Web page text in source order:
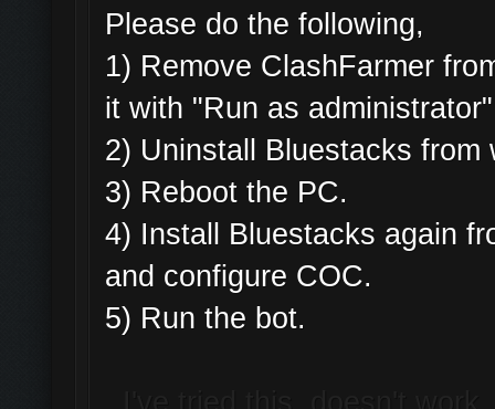
Please do the following,
1) Remove ClashFarmer
it with "Run as
2) Uninstall Bluestacks from
3) Reboot the PC.
4) Install Bluestacks again
and configure COC.
5) Run the bot.